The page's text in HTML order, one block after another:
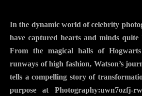
In the dynamic world of celebrity
have captured hearts and minds quite
From the magical halls of
runways of high fashion, Watson’s
tells a compelling story of
purpose at Photography:uwn7ozfj-